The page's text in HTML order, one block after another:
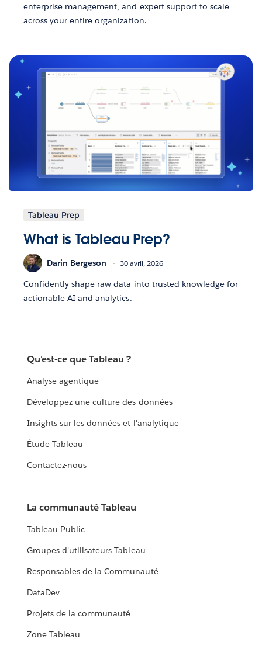
enterprise management, and expert support to scale
across your entire organization.
Tableau Prep
What is Tableau Prep?
Darin Bergeson 30 avril, 2026
Confidently shape raw data into trusted knowledge for
actionable AI and analytics.
Qu'est-ce que Tableau ?
Analyse agentique
Développez une culture des données
Insights sur les données et l'analytique
Étude Tableau
Contactez-nous
La communauté Tableau
Tableau Public
Groupes d'utilisateurs Tableau
Responsables de la Communauté
DataDev
Projets de la communauté
Zone Tableau